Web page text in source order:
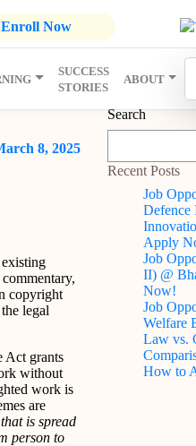
Now
SUCCESS
STORIES
ABOUT
More | Admissions Open
8, 2025
copyright
legal
Act grants
without
work is
are
is spread
person to
Search
Recent Posts
Job
Defence
Apply
Job
II) @
Now!
Job
Welfare
Law vs.
How to